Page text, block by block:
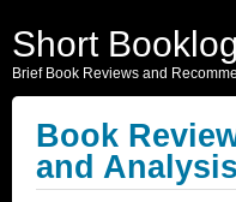
Short Booklog
Brief Book Reviews and
Book
and